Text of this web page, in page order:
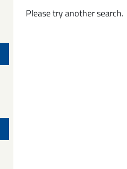
Please try another search.